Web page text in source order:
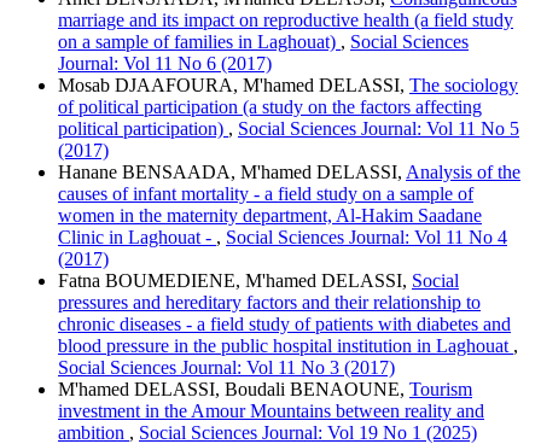
marriage and its impact on reproductive health (a field study
on a sample of families in Laghouat) , Social Sciences
Journal: Vol 11 No 6 (2017)
Mosab DJAAFOURA, M'hamed DELASSI, The sociology
of political participation (a study on the factors affecting
political participation) , Social Sciences Journal: Vol 11 No 5
(2017)
Hanane BENSAADA, M'hamed DELASSI, Analysis of the
causes of infant mortality - a field study on a sample of
women in the maternity department, Al-Hakim Saadane
Clinic in Laghouat - , Social Sciences Journal: Vol 11 No 4
(2017)
Fatna BOUMEDIENE, M'hamed DELASSI, Social
pressures and hereditary factors and their relationship to
chronic diseases - a field study of patients with diabetes and
blood pressure in the public hospital institution in Laghouat ,
Social Sciences Journal: Vol 11 No 3 (2017)
M'hamed DELASSI, Boudali BENAOUNE, Tourism
investment in the Amour Mountains between reality and
ambition , Social Sciences Journal: Vol 19 No 1 (2025)